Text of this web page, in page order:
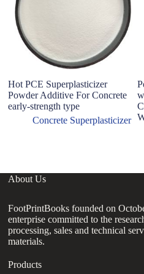
Hot PCE Superplasticizer
Powder Additive For Concrete
early-strength type
Concrete Superplasticizer
About Us
FootPrintBooks founded on
enterprise committed to the
processing, sales and technical
materials.
Products